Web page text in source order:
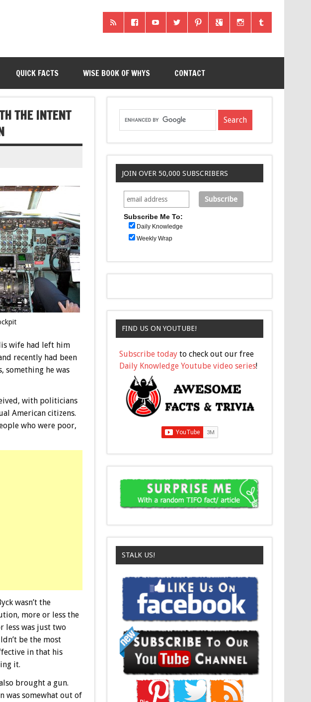
QUICK FACTS WISE BOOK OF WHYS CONTACT
THE INTENT
wife had left him
recently had been
something he was
with politicians
American citizens.
who were poor,
wasn’t the
more or less the
less was just two
be the most
in that his
it.
brought a gun.
was somewhat out of
JOIN OVER 50,000 SUBSCRIBERS
Subscribe Me To:
Daily Knowledge
Weekly Wrap
FIND US ON YOUTUBE!
Subscribe today to check out our free
Daily Knowledge Youtube video series!
STALK US!